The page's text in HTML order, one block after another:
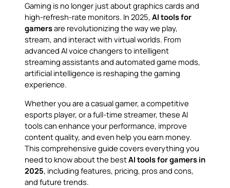
Gaming is no longer just about graphics cards and
high-refresh-rate monitors. In 2025, AI tools for
gamersare revolutionizing the way we play,
stream, and interact with virtual worlds. From
advanced AI voice changers to intelligent
streaming assistants and automated game mods,
artificial intelligence is reshaping the gaming
experience.
Whether you are a casual gamer, a competitive
esports player, or a full-time streamer, these AI
tools can enhance your performance, improve
content quality, and even help you earn money.
This comprehensive guide covers everything you
need to know about the bestAI tools for gamers in
2025, including features, pricing, pros and cons,
and future trends.